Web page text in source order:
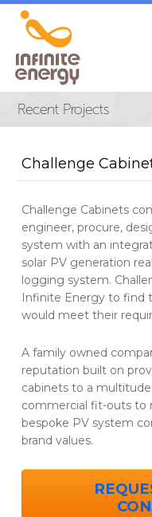
ELECTRICITY FOR BUSINESS
Challenge
Challenge Cabinets
engineer, procure,
system with an
solar PV generation
logging system.
Infinite Energy to find
would meet their
A family owned
reputation built on
cabinets to a
commercial fit-outs to
bespoke PV system
brand values.